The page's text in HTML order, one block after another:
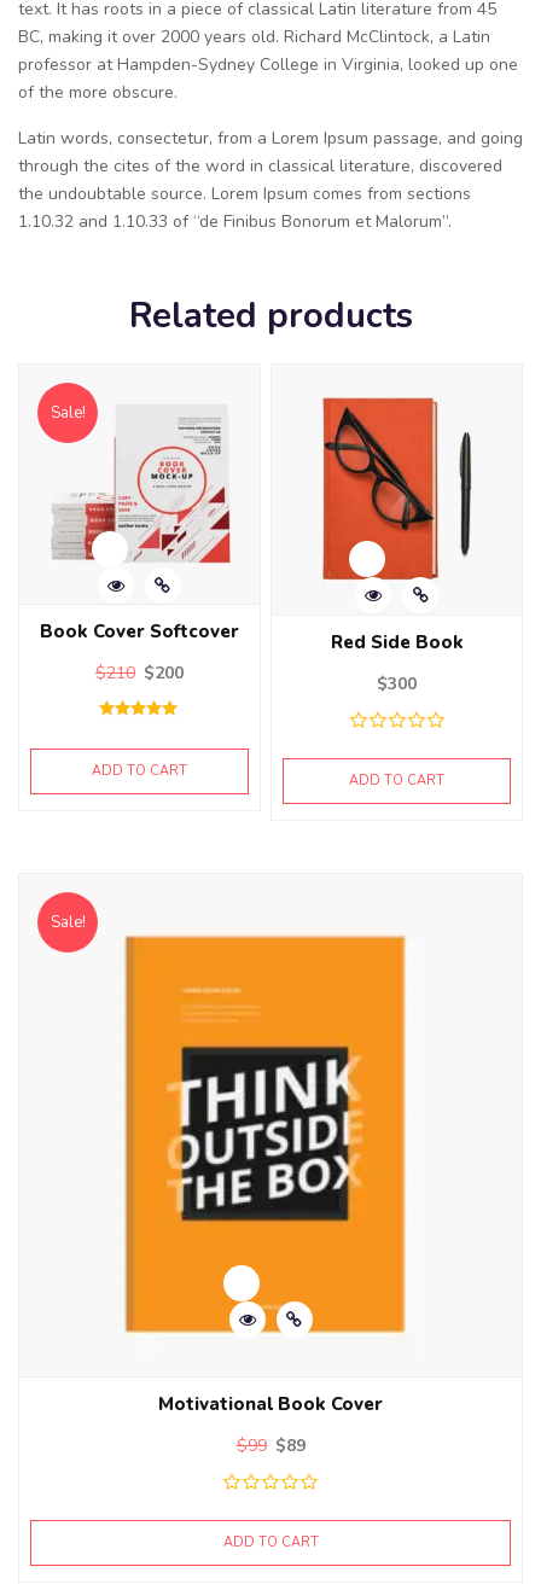
text. It has roots in a piece of classical Latin literature from 45
BC, making it over 2000 years old. Richard McClintock, a Latin
professor at Hampden-Sydney College in Virginia, looked up one
of the more obscure.
Latin words, consectetur, from a Lorem Ipsum passage, and going
through the cites of the word in classical literature, discovered
the undoubtable source. Lorem Ipsum comes from sections
1.10.32 and 1.10.33 of “de Finibus Bonorum et Malorum”.
Related products
Book Cover Softcover
$210 $200
ADD TO CART
Sale!
Red Side Book
$300
ADD TO CART
Motivational Book Cover
$99 $89
ADD TO CART
Sale!